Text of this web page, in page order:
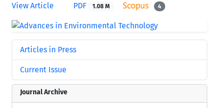
View Article
PDF 1.08 M 4
Articles in Press
Current Issue
Journal Archive